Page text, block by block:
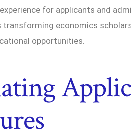
for applicants and
transforming economics
opportunities.